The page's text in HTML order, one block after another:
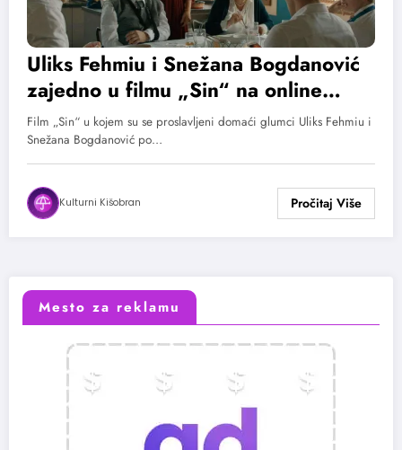
Uliks Fehmiu i Snežana Bogdanović
zajedno u filmu „Sin“ na online
bioskopu MOJ OFF
Film „Sin“ u kojem su se proslavljeni domaći glumci Uliks Fehmiu i
Snežana Bogdanović po…
Kulturni Kišobran
Mesto za reklamu